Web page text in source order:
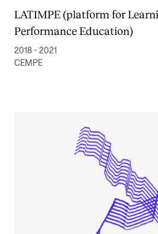
LATIMPE (platform for
Performance Education)
2018 - 2021
CEMPE